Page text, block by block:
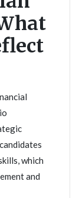
which
and